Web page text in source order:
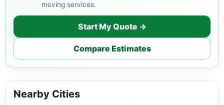
moving services.
Start My Quote →
Compare Estimates
Nearby Cities